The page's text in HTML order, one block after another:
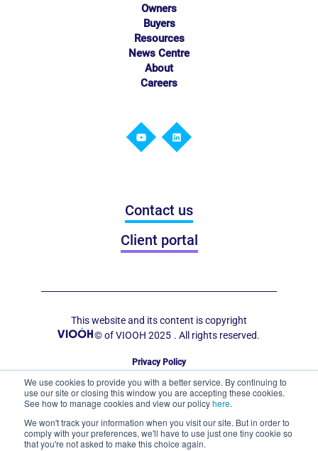
We use cookies to provide you with a better service. By continuing to
use our site or closing this window you are accepting these cookies.
See how to manage cookies and view our policyhere.
We won't track your information when you visit our site. But in order to
comply with your preferences, we'll have to use just one tiny cookie so
that you're not asked to make this choice again.
Owners
Buyers
Resources
News Centre
About
Careers
Contact us
Client portal
This website and its content is copyright
© of VIOOH 2025 . All rights reserved.
Privacy Policy